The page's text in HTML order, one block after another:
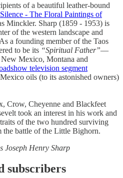
of a beautiful leather-bound
- The Floral Paintings of
Minckler. Sharp (1859 - 1953) is
of the western landscape and
a founding member of the Taos
to be its “Spiritual Father”—
Mexico, Montana and
television segment
oils (to its astonished owners)
Crow, Cheyenne and Blackfeet
took an interest in his work and
of the two hundred surviving
battle of the Little Bighorn.
Joseph Henry Sharp
subscribers